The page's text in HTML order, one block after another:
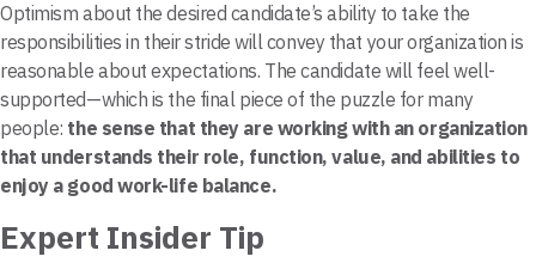
Optimism about the desired candidate’s ability to take the
responsibilities in their stride will convey that your organization is
reasonable about expectations. The candidate will feel well-
supported—which is the final piece of the puzzle for many
people: the sense that they are working with an organization
that understands their role, function, value, and abilities to
enjoy a good work-life balance.
Expert Insider Tip